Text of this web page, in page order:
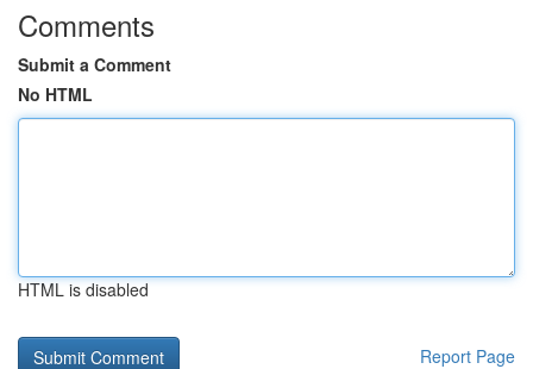
Comments
Submit a Comment
No HTML
HTML is disabled
Report Page